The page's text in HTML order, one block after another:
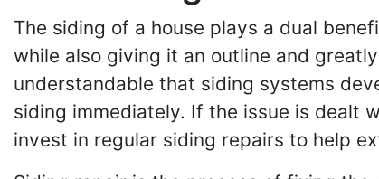
The siding of a house plays a dual
while also giving it an outline and
understandable that siding systems
siding immediately. If the issue is dealt
invest in regular siding repairs to help